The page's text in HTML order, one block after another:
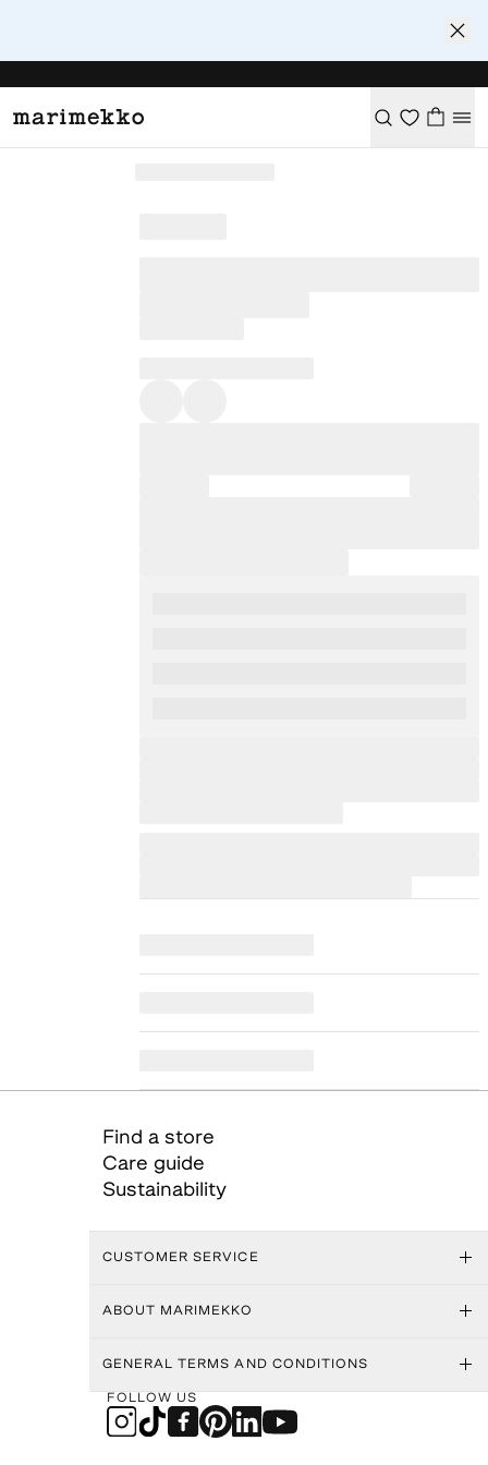
Find a store
Care guide
Sustainability
CUSTOMER SERVICE
ABOUT MARIMEKKO
GENERAL TERMS AND CONDITIONS
FOLLOW US